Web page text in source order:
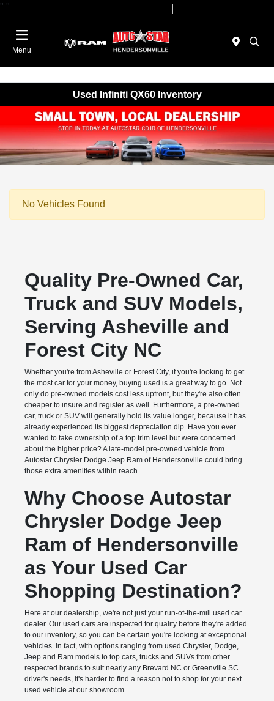
" "
Menu
Used Infiniti QX60 Inventory
No Vehicles Found
Quality Pre-Owned Car,
Truck and SUV Models,
Serving Asheville and
Forest City NC
Whether you're from Asheville or Forest City, if you're looking to get
the most car for your money, buying used is a great way to go. Not
only do pre-owned models cost less upfront, but they're also often
cheaper to insure and register as well. Furthermore, a pre-owned
car, truck or SUV will generally hold its value longer, because it has
already experienced its biggest depreciation dip. Have you ever
wanted to take ownership of a top trim level but were concerned
about the higher price? A late-model pre-owned vehicle from
Autostar Chrysler Dodge Jeep Ram of Hendersonville could bring
those extra amenities within reach.
Why Choose Autostar
Chrysler Dodge Jeep
Ram of Hendersonville
as Your Used Car
Shopping Destination?
Here at our dealership, we're not just your run-of-the-mill used car
dealer. Our used cars are inspected for quality before they're added
to our inventory, so you can be certain you're looking at exceptional
vehicles. In fact, with options ranging from used Chrysler, Dodge,
Jeep and Ram models to top cars, trucks and SUVs from other
respected brands to suit nearly any Brevard NC or Greenville SC
driver's needs, it's harder to find a reason not to shop for your next
used vehicle at our showroom.